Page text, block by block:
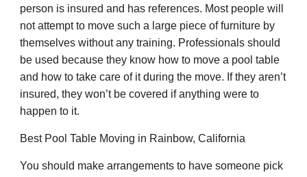
person is insured and has references. Most people will
not attempt to move such a large piece of furniture by
themselves without any training. Professionals should
be used because they know how to move a pool table
and how to take care of it during the move. If they aren’t
insured, they won’t be covered if anything were to
happen to it.
Best Pool Table Moving in Rainbow, California
You should make arrangements to have someone pick